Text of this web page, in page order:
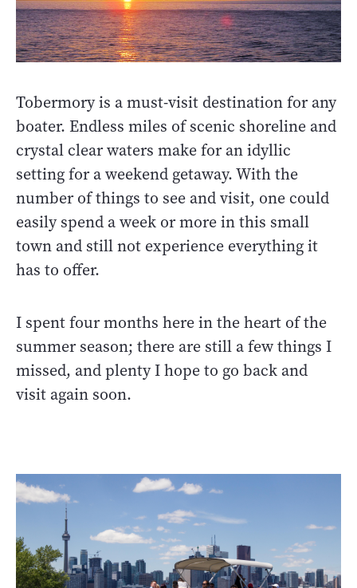
Tobermory is a must-visit destination for any
boater. Endless miles of scenic shoreline and
crystal clear waters make for an idyllic
setting for a weekend getaway. With the
number of things to see and visit, one could
easily spend a week or more in this small
town and still not experience everything it
has to offer.
I spent four months here in the heart of the
summer season; there are still a few things I
missed, and plenty I hope to go back and
visit again soon.